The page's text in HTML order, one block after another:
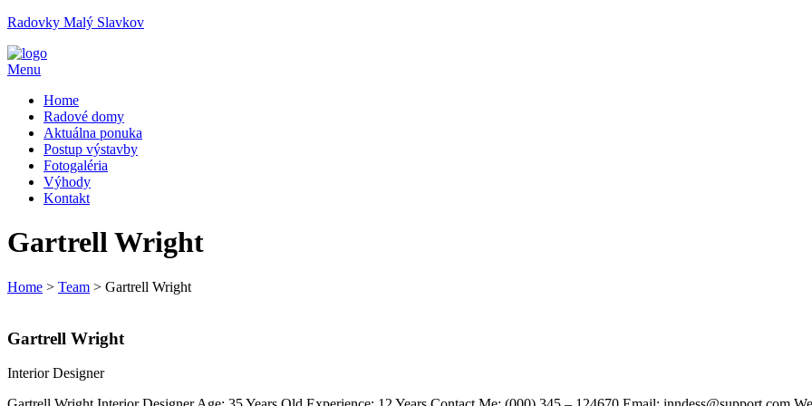
Radovky Malý Slavkov
Menu
Home
Radové domy
Aktuálna ponuka
Postup výstavby
Fotogaléria
Výhody
Kontakt
Gartrell Wright
Home > Team > Gartrell Wright
Gartrell Wright
Interior Designer